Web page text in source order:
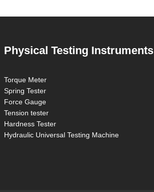
Physical Testing Instruments
Torque Meter
Spring Tester
Force Gauge
Tension tester
Hardness Tester
Hydraulic Universal Testing Machine